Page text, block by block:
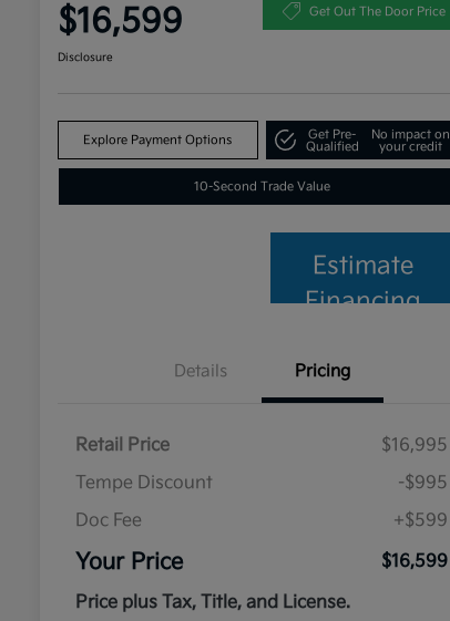
$16,599 Get Out The Door Price
Disclosure
Explore Payment Options
Get Pre-
Qualified
No impact on
your credit
10-Second Trade Value
Estimate
Financing
Details Pricing
Retail Price
$16,995
Tempe Discount
-$995
Doc Fee
+$599
Your Price
$16,599
Price plus Tax, Title, and License.